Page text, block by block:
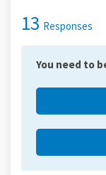
13 Responses
You need to